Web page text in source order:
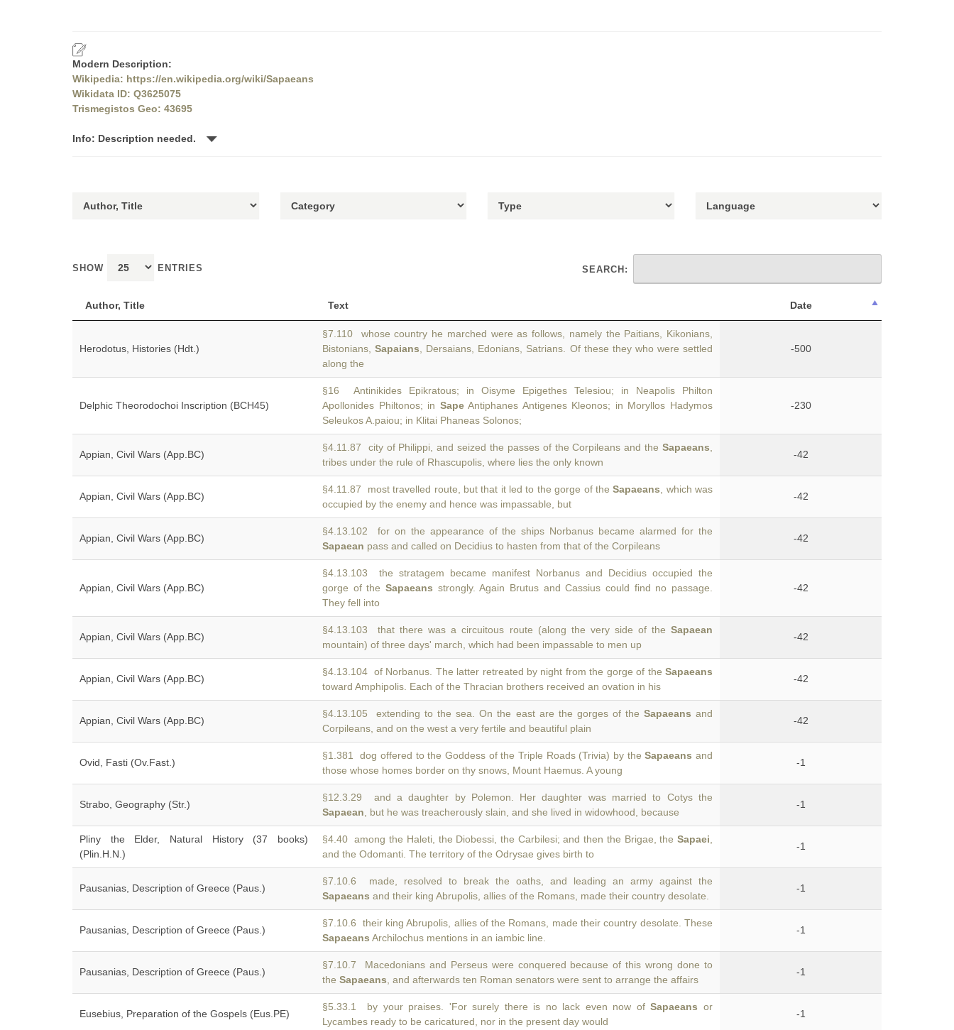
Modern Description:
Wikipedia: https://en.wikipedia.org/wiki/Sapaeans
Wikidata ID: Q3625075
Trismegistos Geo: 43695
Info: Description needed.
SHOW ENTRIES SEARCH:
Author, Title Text Date
Herodotus, Histories (Hdt.)
§7.110 whose country he marched were as follows, namely the Paitians, Kikonians,
Bistonians,Sapaians , Dersaians, Edonians, Satrians. Of these they who were settled
along the
-500
Delphic Theorodochoi Inscription (BCH45)
§16 Antinikides Epikratous; in Oisyme Epigethes Telesiou; in Neapolis Philton
Apollonides Philtonos; in SapeAntiphanes Antigenes Kleonos; in Moryllos Hadymos
Seleukos A.paiou; in Klitai Phaneas Solonos;
-230
Appian, Civil Wars (App.BC)
§4.11.87 city of Philippi, and seized the passes of the Corpileans and the Sapaeans
tribes under the rule of Rhascupolis, where lies the only known
-42
Appian, Civil Wars (App.BC)
§4.11.87 most travelled route, but that it led to the gorge of theSapaeans , which was
occupied by the enemy and hence was impassable, but
-42
Appian, Civil Wars (App.BC)
§4.13.102 for on the appearance of the ships Norbanus became alarmed for the
Sapaean pass and called on Decidius to hasten from that of the Corpileans
-42
Appian, Civil Wars (App.BC)
§4.13.103 the stratagem became manifest Norbanus and Decidius occupied the
gorge of the Sapaeans strongly. Again Brutus and Cassius could find no passage.
They fell into
-42
Appian, Civil Wars (App.BC)
§4.13.103 that there was a circuitous route (along the very side of the Sapaean
mountain) of three days' march, which had been impassable to men up
-42
Appian, Civil Wars (App.BC)
§4.13.104 of Norbanus. The latter retreated by night from the gorge of the Sapaeans
toward Amphipolis. Each of the Thracian brothers received an ovation in his
-42
Appian, Civil Wars (App.BC)
§4.13.105 extending to the sea. On the east are the gorges of the Sapaeans and
Corpileans, and on the west a very fertile and beautiful plain
-42
Ovid, Fasti (Ov.Fast.)
§1.381 dog offered to the Goddess of the Triple Roads (Trivia) by theSapaeans and
those whose homes border on thy snows, Mount Haemus. A young
-1
Strabo, Geography (Str.)
§12.3.29 and a daughter by Polemon. Her daughter was married to Cotys the
Sapaean , but he was treacherously slain, and she lived in widowhood, because
-1
Pliny the Elder, Natural History (37 books)
(Plin.H.N.)
§4.40 among the Haleti, the Diobessi, the Carbilesi; and then the Brigae, the Sapaei
and the Odomanti. The territory of the Odrysae gives birth to
-1
Pausanias, Description of Greece (Paus.)
§7.10.6 made, resolved to break the oaths, and leading an army against the
Sapaeans and their king Abrupolis, allies of the Romans, made their country desolate.
-1
Pausanias, Description of Greece (Paus.)
§7.10.6 their king Abrupolis, allies of the Romans, made their country desolate. These
Sapaeans Archilochus mentions in an iambic line.
-1
Pausanias, Description of Greece (Paus.)
§7.10.7 Macedonians and Perseus were conquered because of this wrong done to
the Sapaeans , and afterwards ten Roman senators were sent to arrange the affairs
-1
Eusebius, Preparation of the Gospels (Eus.PE)
§5.33.1 by your praises. 'For surely there is no lack even now ofSapaeans or
Lycambes ready to be caricatured, nor in the present day would
-1